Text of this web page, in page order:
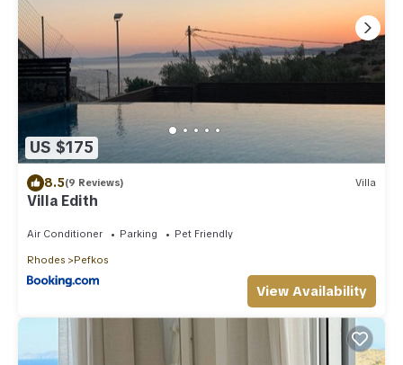
US $175
8.5(9 Reviews) Villa
Villa Edith
Air Conditioner Parking Pet Friendly
Rhodes Pefkos
View Availability